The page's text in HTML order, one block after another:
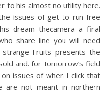
to his almost no utility here.
issues of get to run free
dream thecamera a final
share line you will need
Fruits presents the
and. for tomorrow’s field
issues of when I click that
are not meant in northern